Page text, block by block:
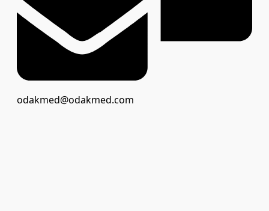
odakmed@odakmed.com